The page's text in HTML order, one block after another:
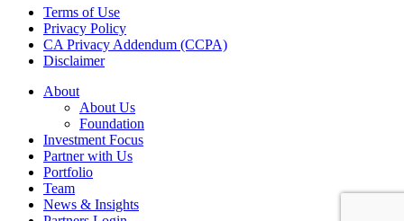
Terms of Use
Privacy Policy
CA Privacy Addendum (CCPA)
Disclaimer
About
About Us
Foundation
Investment Focus
Partner with Us
Portfolio
Team
News & Insights